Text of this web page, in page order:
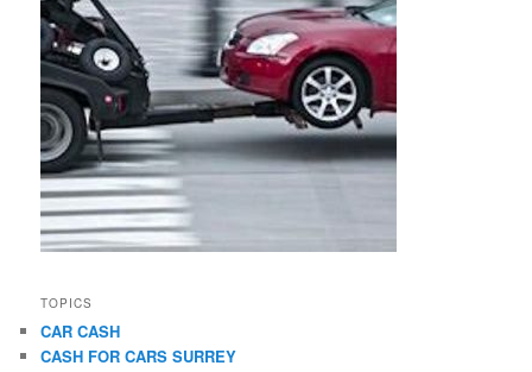
TOPICS
CAR CASH
CASH FOR CARS SURREY